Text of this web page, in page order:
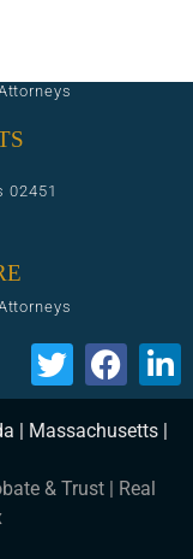
02451
| Massachusetts |
& Trust|
Real